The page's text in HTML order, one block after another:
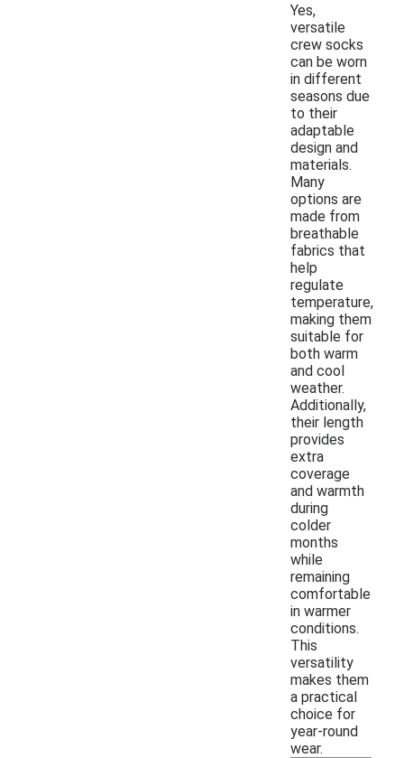
Yes,
versatile
crew socks
can be worn
in different
seasons due
to their
adaptable
design and
materials.
Many
options are
made from
breathable
fabrics that
help
regulate
temperature,
making them
suitable for
both warm
and cool
weather.
Additionally,
their length
provides
extra
coverage
and warmth
during
colder
months
while
remaining
comfortable
in warmer
conditions.
This
versatility
makes them
a practical
choice for
year-round
wear.